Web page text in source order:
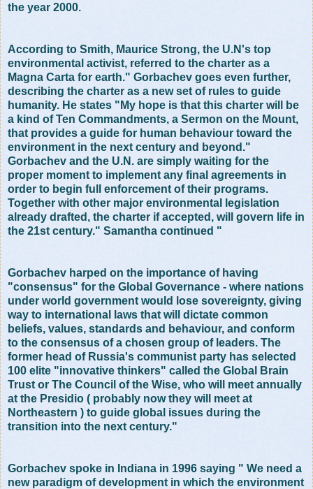
the year 2000.
According to Smith, Maurice Strong, the U.N's top
environmental activist, referred to the charter as a
Magna Carta for earth." Gorbachev goes even further,
describing the charter as a new set of rules to guide
humanity. He states "My hope is that this charter will be
a kind of Ten Commandments, a Sermon on the Mount,
that provides a guide for human behaviour toward the
environment in the next century and beyond."
Gorbachev and the U.N. are simply waiting for the
proper moment to implement any final agreements in
order to begin full enforcement of their programs.
Together with other major environmental legislation
already drafted, the charter if accepted, will govern life in
the 21st century." Samantha continued "
Gorbachev harped on the importance of having
"consensus" for the Global Governance - where nations
under world government would lose sovereignty, giving
way to international laws that will dictate common
beliefs, values, standards and behaviour, and conform
to the consensus of a chosen group of leaders. The
former head of Russia's communist party has selected
100 elite "innovative thinkers" called the Global Brain
Trust or The Council of the Wise, who will meet annually
at the Presidio ( probably now they will meet at
Northeastern ) to guide global issues during the
transition into the next century."
Gorbachev spoke in Indiana in 1996 saying " We need a
new paradigm of development in which the environment